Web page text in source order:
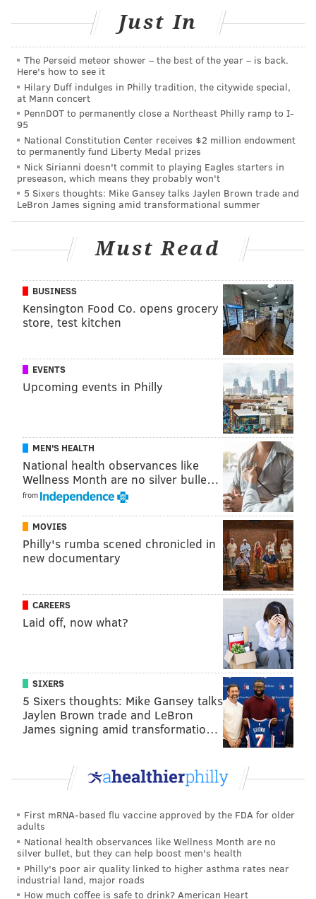
around the country.
General admission tickets
cost $20 for one day and $25
for two days; children 12 and under are $5 for one
day and $10 for two days. The Nov. 14 preview party
is for people who donate between $125 and $10,000, a
price that also comes with a gala cocktail buffet and
admission to all three days of the show.
The PMA Contemporary Craft Show began in 1977
and is organized by the Women's Committee of the
Philadelphia Museum of Art, a group founded in 1883
to support the museum.
PMA Contemporary Craft Show 2024
Friday, Nov. 15-Sunday, Nov. 17 (preview night
Thursday, Nov. 14)
General admission $20 for one day, $25 for
children 12 and under are $5 for one day and $10
for two
Pennsylvania Convention Center
CHRIS COMPENDIO
PhillyVoice Staff
chris@phillyvoice.com
PHILADELPHIA
PENNSYLVANIA CONVENTION CENTER
Just In
The Perseid meteor shower – the best of the year – is back.
Here's how to see it
Hilary Duff indulges in Philly tradition, the citywide special,
at Mann concert
PennDOT to permanently close a Northeast Philly ramp to I-
95
National Constitution Center receives $2 million endowment
to permanently fund Liberty Medal prizes
Nick Sirianni doesn't commit to playing Eagles starters in
preseason, which means they probably won't
5 Sixers thoughts: Mike Gansey talks Jaylen Brown trade and
LeBron James signing amid transformational summer
Must Read
BUSINESS
Kensington Food Co. opens grocery
store, test kitchen
EVENTS
Upcoming events in Philly
MEN'S HEALTH
National health observances like
Wellness Month are no silver bulle…
from
MOVIES
Philly's rumba scened chronicled in
new documentary
CAREERS
Laid off, now what?
SIXERS
5 Sixers thoughts: Mike Gansey talks
Jaylen Brown trade and LeBron
James signing amid transformatio…
First mRNA-based flu vaccine approved by the FDA for older
adults
National health observances like Wellness Month are no
silver bullet, but they can help boost men's health
Philly's poor air quality linked to higher asthma rates near
industrial land, major roads
How much coffee is safe to drink? American Heart